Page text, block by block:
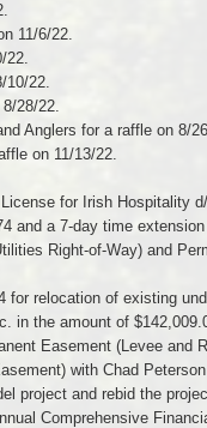
11/6/22.
22.
10/22.
28/22.
Anglers for a raffle on 8/
on 11/13/22.
for Irish Hospitality
and a 7-day time
Right-of-Way) and
relocation of existing
in the amount of
Easement (Levee and
with Chad
project and rebid the
Comprehensive